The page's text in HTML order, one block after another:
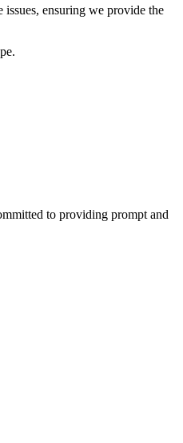
issues, ensuring we provide the
to providing prompt and